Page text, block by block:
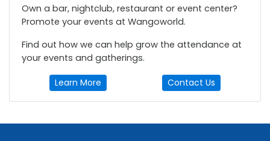
Own a bar, nightclub, restaurant or event center?
Promote your events at Wangoworld.
Find out how we can help grow the attendance at
your events and gatherings.
Learn More Contact Us